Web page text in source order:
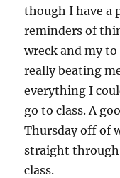
though I have a
reminders of
wreck and my
really beating
everything I
go to class. A
Thursday off of
straight
class.